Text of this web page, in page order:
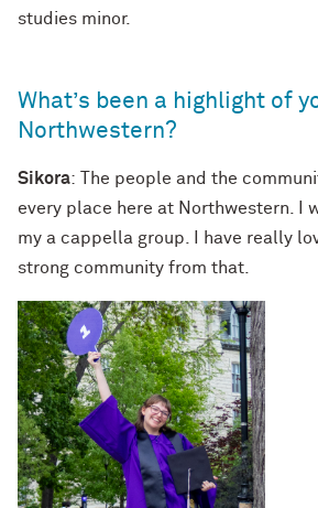
studies minor.
What’s been a highlight of
Northwestern?
Sikora: The people and the
every place here at Northwestern. I
my a cappella group. I have really
strong community from that.